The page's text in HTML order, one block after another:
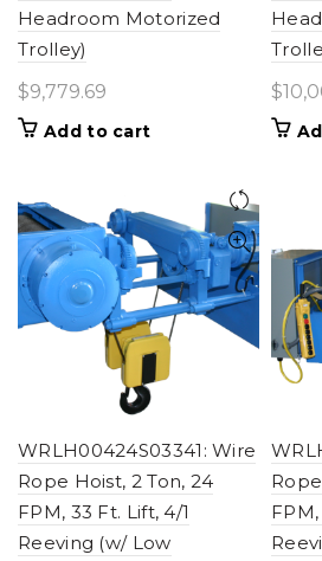
Headroom Motorized
Trolley)
$9,779.69
Add to cart
$
WRLH00424S03341: Wire
Rope Hoist, 2 Ton, 24
FPM, 33 Ft. Lift, 4/1
Reeving (w/ Low